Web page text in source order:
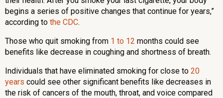
begins a series of positive changes that continue for years,”
according to the CDC.
Those who quit smoking from 1 to 12 months could see
benefits like decrease in coughing and shortness of breath.
Individuals that have eliminated smoking for close to 20
years could see other significant benefits like decreases in
the risk of cancers of the mouth, throat, and voice compared